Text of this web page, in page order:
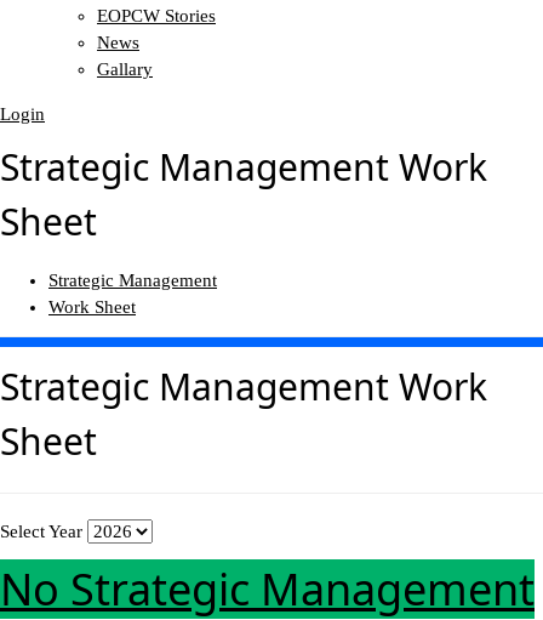
EOPCW Stories
News
Gallary
Login
Strategic Management Work
Sheet
Strategic Management
Work Sheet
Strategic Management Work
Sheet
Select Year
No Strategic Management